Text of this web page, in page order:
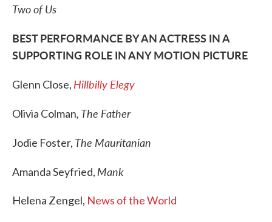
Two of Us
BEST PERFORMANCE BY AN ACTRESS IN A
SUPPORTING ROLE IN ANY MOTION PICTURE
Glenn Close, Hillbilly Elegy
Olivia Colman, The Father
Jodie Foster, The Mauritanian
Amanda Seyfried, Mank
Helena Zengel, News of the World